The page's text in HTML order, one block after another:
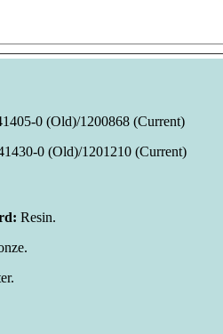
0 (Old)/1200868 (Current)
0 (Old)/1201210 (Current)
Resin.